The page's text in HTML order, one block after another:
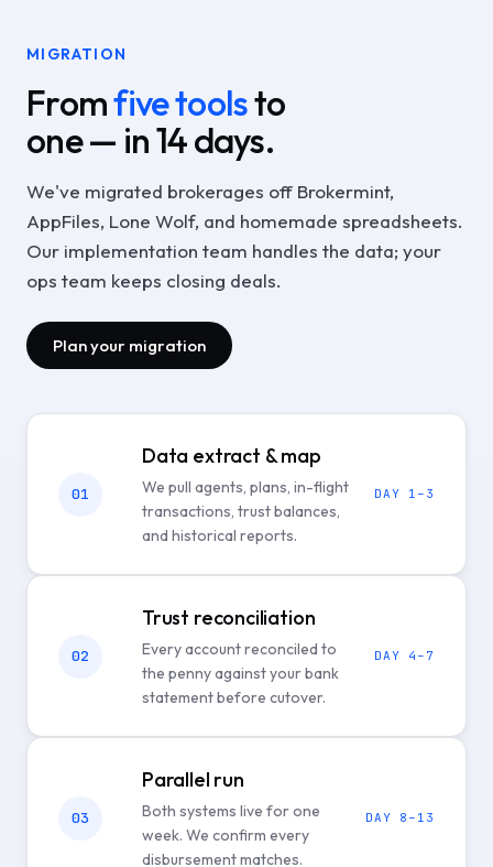
MIGRATION
Fromfive toolsto
one — in 14 days.
We've migrated brokerages off Brokermint,
AppFiles, Lone Wolf, and homemade spreadsheets.
Our implementation team handles the data; your
ops team keeps closing deals.
Plan your migration
01
Data extract & map
We pull agents, plans, in-flight
transactions, trust balances,
and historical reports.
DAY 1–3
02
Trust reconciliation
Every account reconciled to
the penny against your bank
statement before cutover.
DAY 4–7
03
Parallel run
Both systems live for one
week. We confirm every
disbursement matches.
DAY 8–13